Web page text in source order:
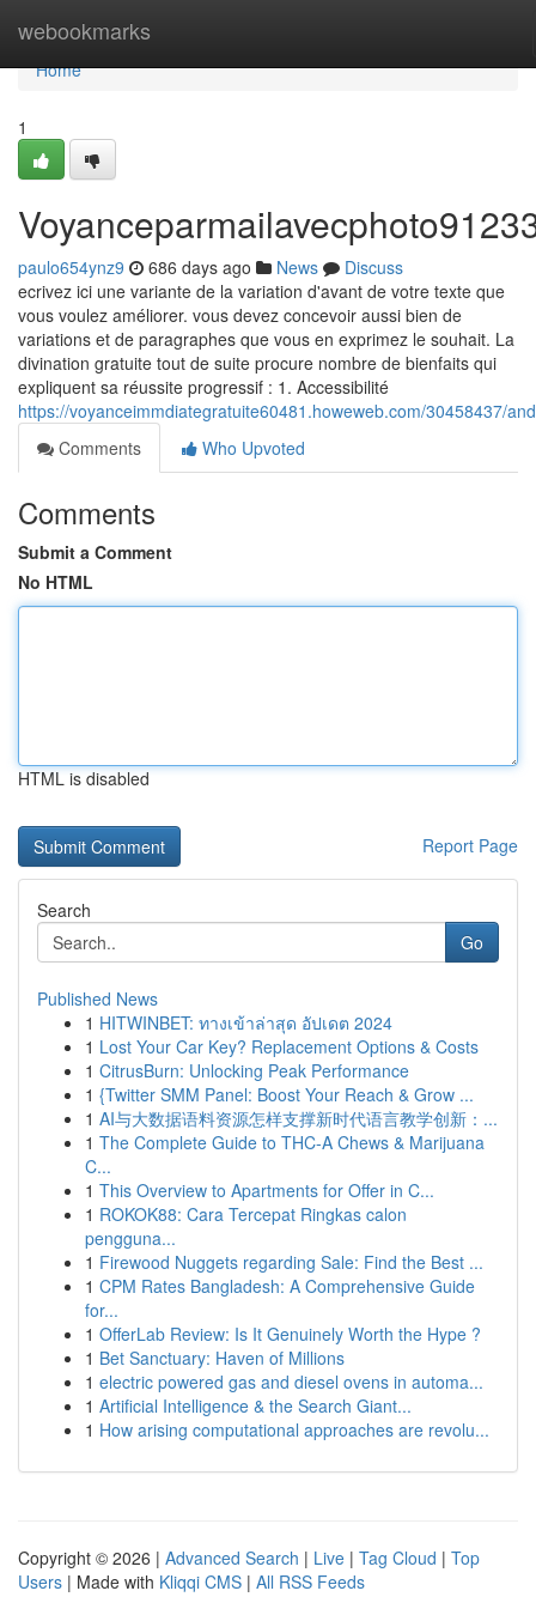
webookmarks
Home
Home
1
paulo654ynz9 686 days ago News
Discuss
ecrivez ici une variante de la variation d'avant de votre texte que
vous voulez améliorer. vous devez concevoir aussi bien de
variations et de paragraphes que vous en exprimez le souhait. La
divination gratuite tout de suite procure nombre de bienfaits qui
expliquent sa réussite progressif : 1. Accessibilité
https://voyanceimmdiategratuite60481.howeweb.com/30458437/
Comments
Who Upvoted
Comments
Submit a Comment
No HTML
HTML is disabled
Report Page
Search
Go
Published News
1 HITWINBET: ทางเข้าล่าสุด อัปเดต 2024
1 Lost Your Car Key? Replacement Options & Costs
1 CitrusBurn: Unlocking Peak Performance
1 {Twitter SMM Panel: Boost Your Reach & Grow ...
1 AI与大数据语料资源怎样支撑新时代语言教学创新：...
1 The Complete Guide to THC-A Chews & Marijuana
C...
1 This Overview to Apartments for Offer in C...
1 ROKOK88: Cara Tercepat Ringkas calon
pengguna...
1 Firewood Nuggets regarding Sale: Find the Best ...
1 CPM Rates Bangladesh: A Comprehensive Guide
for...
1 OfferLab Review: Is It Genuinely Worth the Hype ?
1 Bet Sanctuary: Haven of Millions
1 electric powered gas and diesel ovens in automa...
1 Artificial Intelligence & the Search Giant...
1 How arising computational approaches are revolu...
Copyright © 2026 | Advanced Search | Live | Tag Cloud | Top
Users | Made with Kliqqi CMS | All RSS Feeds